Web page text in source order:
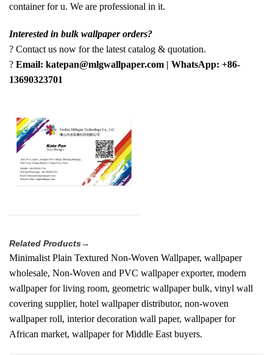
container for u. We are professional in it.
Interested in bulk wallpaper orders?
? Contact us now for the latest catalog & quotation.
? Email: katepan@mlgwallpaper.com | WhatsApp: +86-
13690323701
Related Products→
Minimalist Plain Textured Non-Woven Wallpaper, wallpaper
wholesale, Non-Woven and PVC wallpaper exporter, modern
wallpaper for living room, geometric wallpaper bulk, vinyl wall
covering supplier, hotel wallpaper distributor, non-woven
wallpaper roll, interior decoration wall paper, wallpaper for
African market, wallpaper for Middle East buyers.